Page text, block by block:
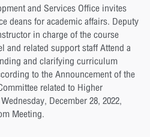
and Services Office invites
deans for academic affairs. Deputy
in charge of the course
and related support staff Attend a
and clarifying curriculum
to the Announcement of the
related to Higher
December 28, 2022,
Meeting.